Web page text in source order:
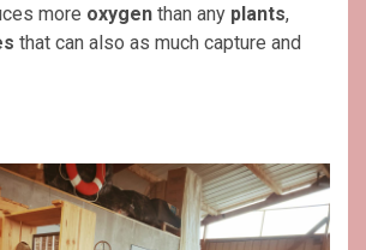
more oxygen than any plants,
that can also as much capture and